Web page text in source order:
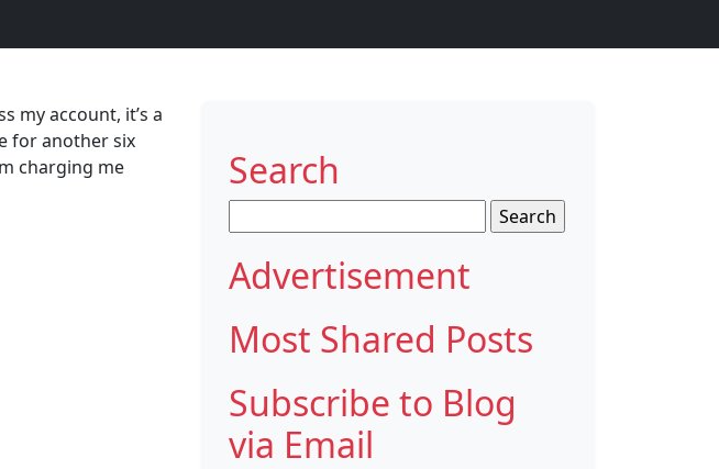
my account, it’s a
for another six
charging me
Search
for:
Advertisement
Most Shared Posts
Subscribe to Blog
via Email